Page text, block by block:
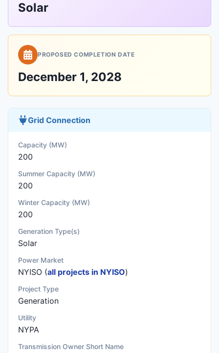
Solar
PROPOSED COMPLETION DATE
December 1, 2028
Grid Connection
Capacity (MW)
200
Summer Capacity (MW)
200
Winter Capacity (MW)
200
Generation Type(s)
Solar
Power Market
NYISO (all projects in NYISO)
Project Type
Generation
Utility
NYPA
Transmission Owner Short Name